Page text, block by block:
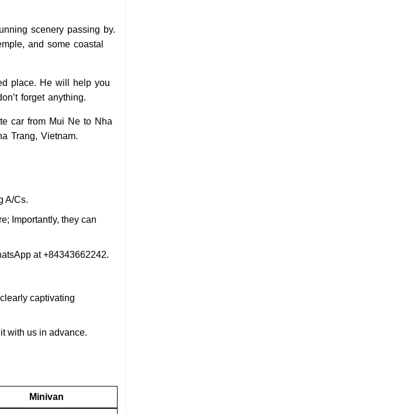
scenery passing by.
and some coastal
place. He will help you
forget anything.
car from Mui Ne to Nha
Trang, Vietnam.
A/Cs.
Importantly, they can
at +84343662242.
captivating
with us in advance.
Minivan